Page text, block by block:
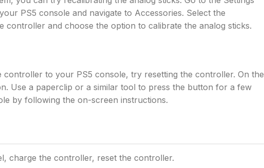
PS5 console and navigate to Accessories. Select the
controller and choose the option to calibrate the analog sticks.
to your PS5 console, try resetting the controller. On the
Use a paperclip or a similar tool to press the button for a few
by following the on-screen instructions.
charge the controller, reset the controller.